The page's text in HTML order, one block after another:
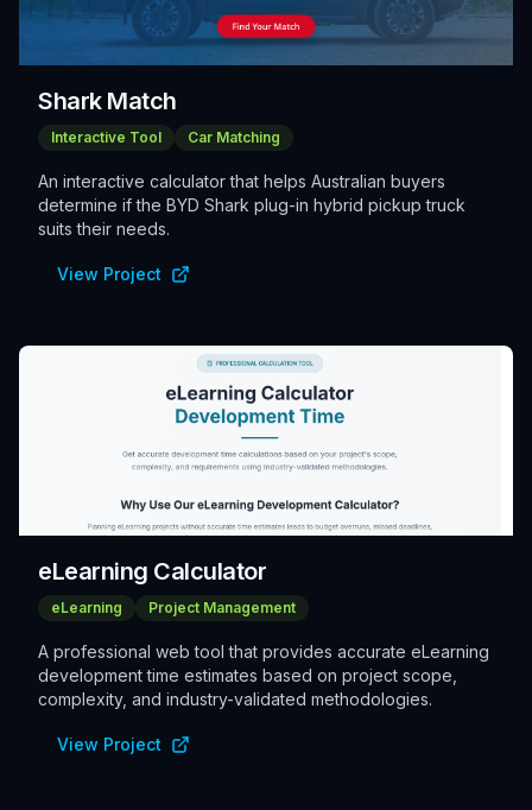
Shark Match
Interactive Tool Car Matching
An interactive calculator that helps Australian buyers
determine if the BYD Shark plug-in hybrid pickup truck
suits their needs.
View Project
eLearning Calculator
eLearning Project Management
A professional web tool that provides accurate eLearning
development time estimates based on project scope,
complexity, and industry-validated methodologies.
View Project